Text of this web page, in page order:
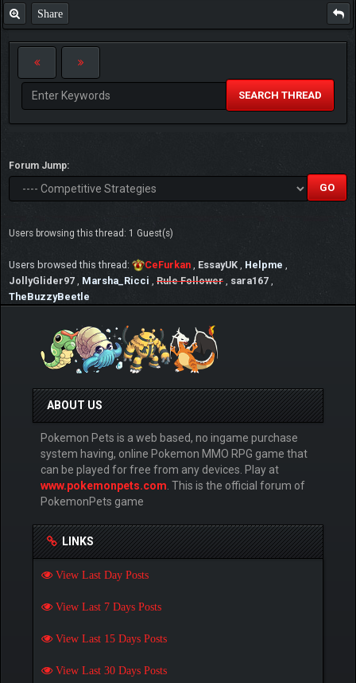
Share
SEARCH THREAD
Forum Jump:
Users browsing this thread: 1 Guest(s)
Users browsed this thread: CeFurkan EssayUK Helpme
JollyGlider97
Marsha_Ricci Rule Follower sara167
TheBuzzyBeetle
ABOUT US
Pokemon Pets is a web based, no ingame purchase
system having, online Pokemon MMO RPG game that
can be played for free from any devices. Play at
www.pokemonpets.com . This is the official forum of
PokemonPets game
LINKS
View Last Day Posts
View Last 7 Days Posts
View Last 15 Days Posts
View Last 30 Days Posts